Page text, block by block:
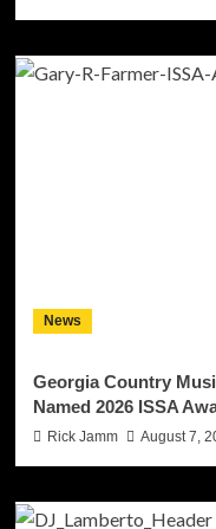
News
Georgia Country
Named 2026 ISSA
Rick Jamm August 7,